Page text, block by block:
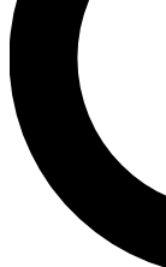
Contact
By submitting